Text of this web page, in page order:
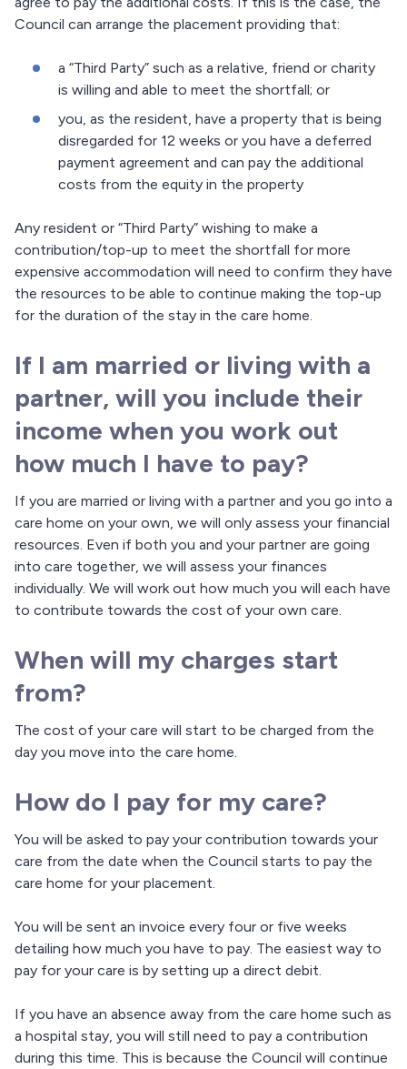
Council can arrange the placement providing that:
a “Third Party” such as a relative, friend or charity
is willing and able to meet the shortfall; or
you, as the resident, have a property that is being
disregarded for 12 weeks or you have a deferred
payment agreement and can pay the additional
costs from the equity in the property
Any resident or “Third Party” wishing to make a
contribution/top-up to meet the shortfall for more
expensive accommodation will need to confirm they have
the resources to be able to continue making the top-up
for the duration of the stay in the care home.
If I am married or living with a
partner, will you include their
income when you work out
how much I have to pay?
If you are married or living with a partner and you go into a
care home on your own, we will only assess your financial
resources. Even if both you and your partner are going
into care together, we will assess your finances
individually. We will work out how much you will each have
to contribute towards the cost of your own care.
When will my charges start
from?
The cost of your care will start to be charged from the
day you move into the care home.
How do I pay for my care?
You will be asked to pay your contribution towards your
care from the date when the Council starts to pay the
care home for your placement.
You will be sent an invoice every four or five weeks
detailing how much you have to pay. The easiest way to
pay for your care is by setting up a direct debit.
If you have an absence away from the care home such as
a hospital stay, you will still need to pay a contribution
during this time. This is because the Council will continue